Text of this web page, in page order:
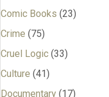
Comic Books (23)
Crime (75)
Cruel Logic (33)
Culture (41)
Documentary (17)